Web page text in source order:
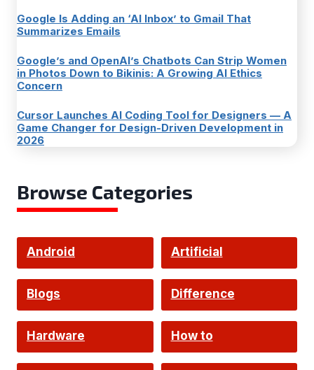
Google Is Adding an ‘AI Inbox’ to Gmail That
Summarizes Emails
Google’s and OpenAI’s Chatbots Can Strip Women
in Photos Down to Bikinis: A Growing AI Ethics
Concern
Cursor Launches AI Coding Tool for Designers — A
Game Changer for Design-Driven Development in
2026
Browse Categories
Android Artificial
Intelligence
Blogs
Difference
Hardware How to